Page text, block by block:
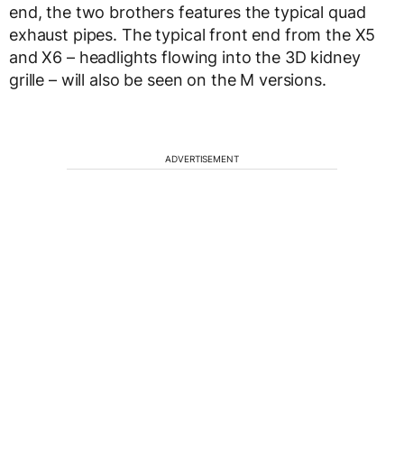
end, the two brothers features the typical quad
exhaust pipes. The typical front end from the X5
and X6 – headlights flowing into the 3D kidney
grille – will also be seen on the M versions.
ADVERTISEMENT